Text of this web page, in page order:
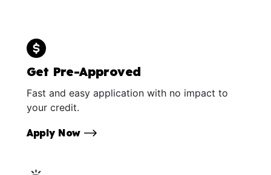
Get Pre-Approved
Fast and easy application with no impact to
your credit.
Apply Now